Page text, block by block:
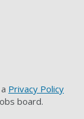
Privacy Policy
board.